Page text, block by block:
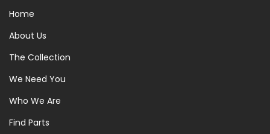
Home
About Us
The Collection
We Need You
Who We Are
Find Parts